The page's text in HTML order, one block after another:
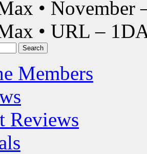
• November
• URL –
Members
Reviews